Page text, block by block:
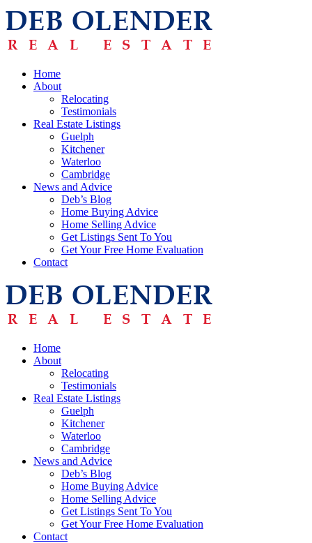
Home
About
Relocating
Testimonials
Real Estate Listings
Guelph
Kitchener
Waterloo
Cambridge
News and Advice
Deb’s Blog
Home Buying Advice
Home Selling Advice
Get Listings Sent To You
Get Your Free Home Evaluation
Contact
Home
About
Relocating
Testimonials
Real Estate Listings
Guelph
Kitchener
Waterloo
Cambridge
News and Advice
Deb’s Blog
Home Buying Advice
Home Selling Advice
Get Listings Sent To You
Get Your Free Home Evaluation
Contact